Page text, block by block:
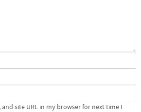
site URL in my browser for next time I